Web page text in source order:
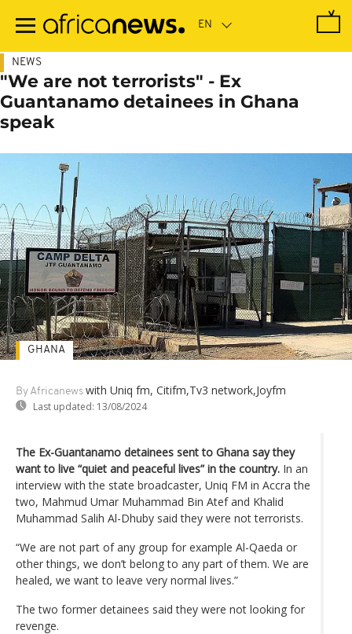
main
NEWS
"We are not terrorists" - Ex
Guantanamo detainees in Ghana
speak
By Africanews with Uniq fm, Citifm,Tv3 network,Joyfm
Last updated: 13/08/2024
GHANA
The Ex-Guantanamo detainees sent to Ghana say they
want to live “quiet and peaceful lives” in the country. In an
interview with the state broadcaster, Uniq FM in Accra the
two, Mahmud Umar Muhammad Bin Atef and Khalid
Muhammad Salih Al-Dhuby said they were not terrorists.
“We are not part of any group for example Al-Qaeda or
other things, we don’t belong to any part of them. We are
healed, we want to leave very normal lives.”
The two former detainees said they were not looking for
revenge.